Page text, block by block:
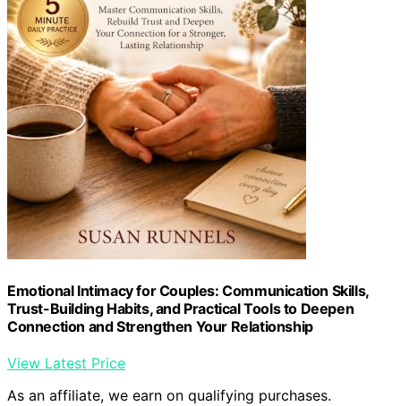
Emotional Intimacy for Couples: Communication Skills,
Trust-Building Habits, and Practical Tools to Deepen
Connection and Strengthen Your Relationship
View Latest Price
As an affiliate, we earn on qualifying purchases.